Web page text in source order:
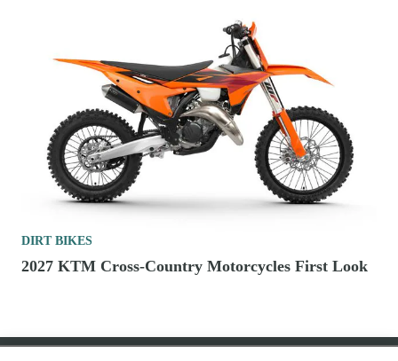
DIRT BIKES
2027 KTM Cross-Country Motorcycles First Look